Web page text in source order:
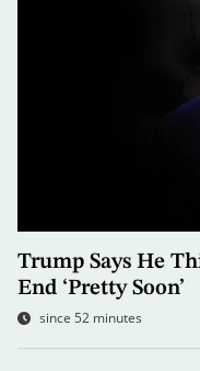
Trump Says He
End ‘Pretty Soon’
since 52 minutes